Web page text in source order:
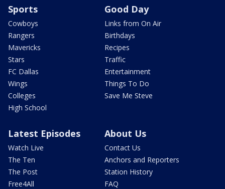
Sports
Cowboys
Rangers
Mavericks
Stars
FC Dallas
Wings
Colleges
High School
Good Day
Links from On Air
Birthdays
Recipes
Traffic
Entertainment
Things To Do
Save Me Steve
Latest Episodes
Watch Live
The Ten
The Post
Free4All
About Us
Contact Us
Anchors and Reporters
Station History
FAQ